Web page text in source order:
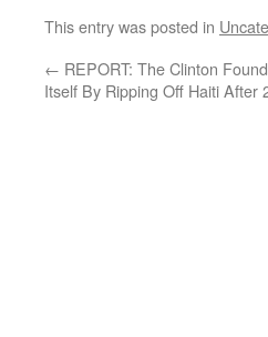
This entry was posted in
← REPORT: The Clinton
Itself By Ripping Off Haiti After